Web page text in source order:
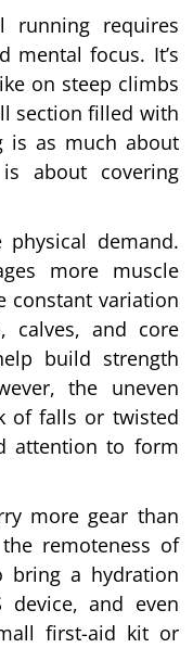
running requires
mental focus. It’s
on steep climbs
section filled with
is as much about
about covering
demand.
more muscle
constant variation
calves, and core
build strength
the uneven
of falls or twisted
attention to form
more gear than
remoteness of
bring a hydration
device, and even
first-aid kit or